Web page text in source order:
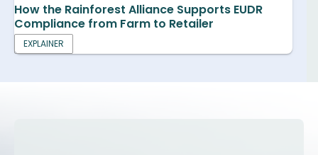
How the Rainforest Alliance Supports EUDR
Compliance from Farm to Retailer
EXPLAINER